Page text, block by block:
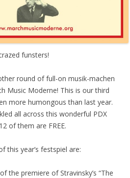
funsters!
round of full-on musik-machen
Music Moderne! This is our third
more humongous than last year.
all across this wonderful PDX
of them are FREE.
this year’s festspiel are:
the premiere of Stravinsky’s “The